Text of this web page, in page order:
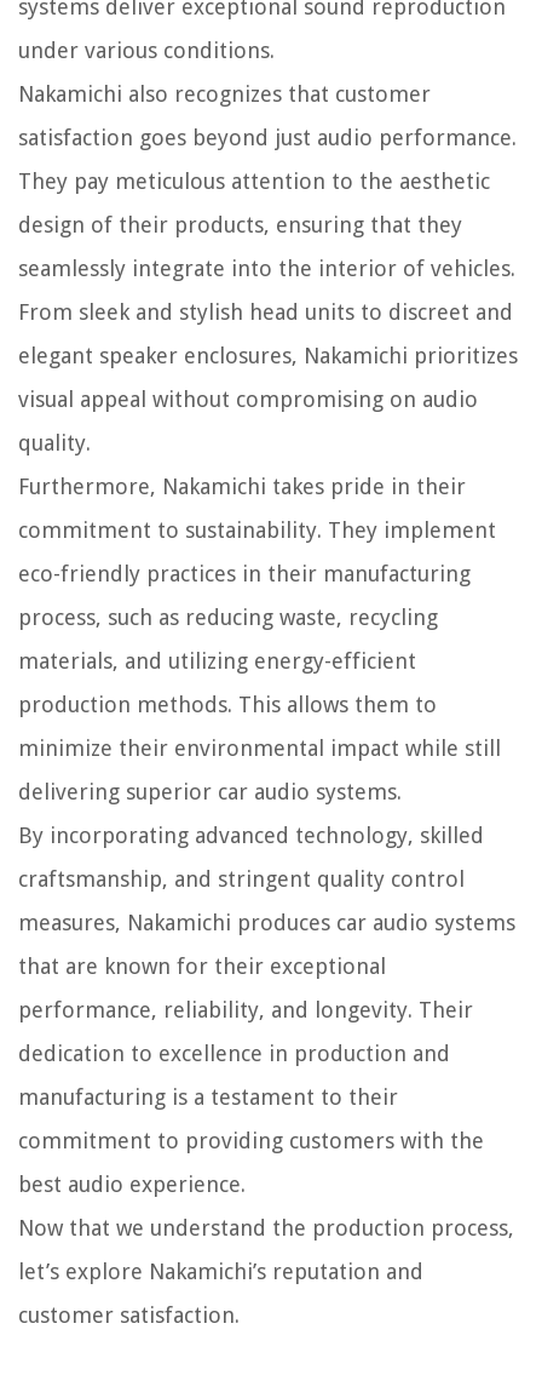
systems deliver exceptional sound reproduction
under various conditions.
Nakamichi also recognizes that customer
satisfaction goes beyond just audio performance.
They pay meticulous attention to the aesthetic
design of their products, ensuring that they
seamlessly integrate into the interior of vehicles.
From sleek and stylish head units to discreet and
elegant speaker enclosures, Nakamichi prioritizes
visual appeal without compromising on audio
quality.
Furthermore, Nakamichi takes pride in their
commitment to sustainability. They implement
eco-friendly practices in their manufacturing
process, such as reducing waste, recycling
materials, and utilizing energy-efficient
production methods. This allows them to
minimize their environmental impact while still
delivering superior car audio systems.
By incorporating advanced technology, skilled
craftsmanship, and stringent quality control
measures, Nakamichi produces car audio systems
that are known for their exceptional
performance, reliability, and longevity. Their
dedication to excellence in production and
manufacturing is a testament to their
commitment to providing customers with the
best audio experience.
Now that we understand the production process,
let’s explore Nakamichi’s reputation and
customer satisfaction.